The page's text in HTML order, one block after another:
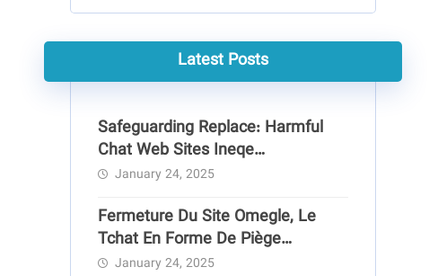
Latest Posts
Safeguarding Replace: Harmful
Chat Web Sites Ineqe
Safeguarding Group
January 24, 2025
Fermeture Du Site Omegle, Le
Tchat En Forme De Piège
Pédocriminel
January 24, 2025